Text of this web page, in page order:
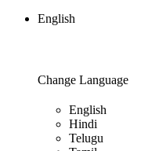
English
Change Language
English
Hindi
Telugu